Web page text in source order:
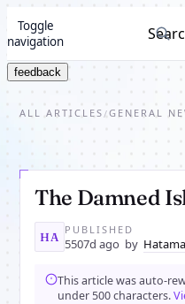
Toggle
navigation
feedback
ALL ARTICLES /GENERAL
The Damned
HA
PUBLISHED
5507d ago by
This article was auto-
under 500 characters.